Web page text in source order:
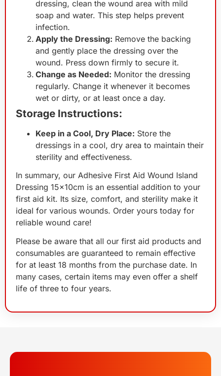
dressing, clean the wound area with mild
soap and water. This step helps prevent
infection.
Apply the Dressing: Remove the backing
and gently place the dressing over the
wound. Press down firmly to secure it.
Change as Needed: Monitor the dressing
regularly. Change it whenever it becomes
wet or dirty, or at least once a day.
Storage Instructions:
Keep in a Cool, Dry Place: Store the
dressings in a cool, dry area to maintain their
sterility and effectiveness.
In summary, our Adhesive First Aid Wound Island
Dressing 15x10cm is an essential addition to your
first aid kit. Its size, comfort, and sterility make it
ideal for various wounds. Order yours today for
reliable wound care!
Please be aware that all our first aid products and
consumables are guaranteed to remain effective
for at least 18 months from the purchase date. In
many cases, certain items may even offer a shelf
life of three to four years.